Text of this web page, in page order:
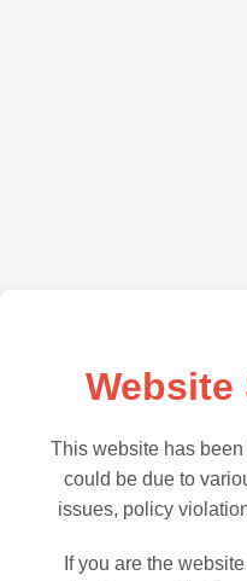
Website
This website has
could be due to
issues, policy
If you are the